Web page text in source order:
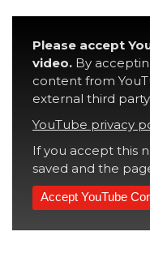
Please accept
video. By
content from
external third party.
YouTube privacy
If you accept this
saved and the
Accept YouTube